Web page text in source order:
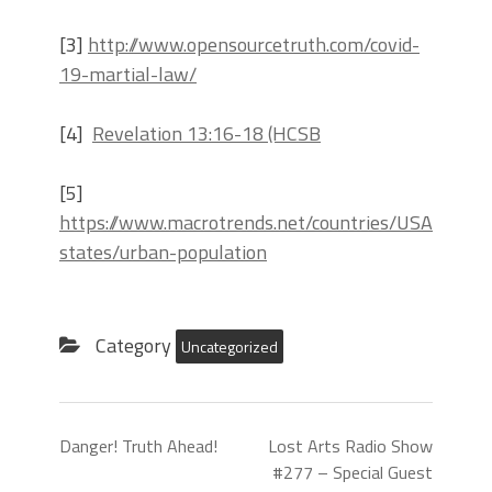
[3] http://www.opensourcetruth.com/covid-
19-martial-law/
[4] Revelation 13:16-18 (HCSB
[5]
https://www.macrotrends.net/countries/USA/
states/urban-population
Category Uncategorized
Danger! Truth Ahead!
Lost Arts Radio Show
#277 – Special Guest